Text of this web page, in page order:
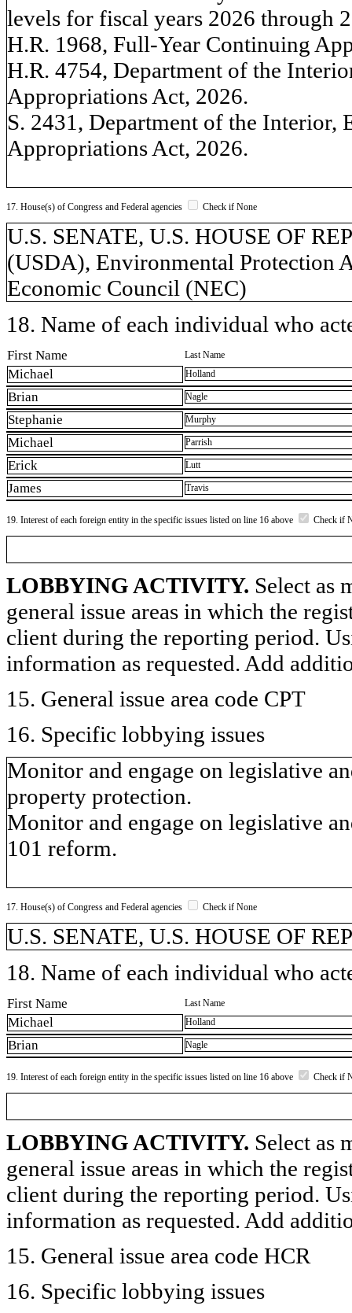
levels for fiscal years 2026 through
H.R. 1968, Full-Year Continuing
H.R. 4754, Department of the
Appropriations Act, 2026.
S. 2431, Department of the Interior,
Appropriations Act, 2026.
17. House(s) of Congress and Federal agencies Check if None
U.S. SENATE, U.S. HOUSE OF
(USDA), Environmental Protection
Economic Council (NEC)
18. Name of each individual who
First Name Last Name
Michael Holland
Brian Nagle
Stephanie Murphy
Michael Parrish
Erick Lutt
James Travis
19. Interest of each foreign entity in the specific issues listed on line 16 above Check if
LOBBYING ACTIVITY. Select as
general issue areas in which the
client during the reporting period.
information as requested. Add
15. General issue area code CPT
16. Specific lobbying issues
Monitor and engage on legislative
property protection.
Monitor and engage on legislative
101 reform.
17. House(s) of Congress and Federal agencies Check if None
U.S. SENATE, U.S. HOUSE OF
18. Name of each individual who
First Name Last Name
Michael Holland
Brian Nagle
19. Interest of each foreign entity in the specific issues listed on line 16 above Check if
LOBBYING ACTIVITY. Select as
general issue areas in which the
client during the reporting period.
information as requested. Add
15. General issue area code HCR
16. Specific lobbying issues